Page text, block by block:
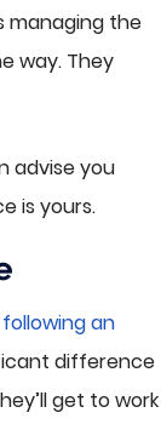
managing the
way. They
advise you
is yours.
an
difference
get to work